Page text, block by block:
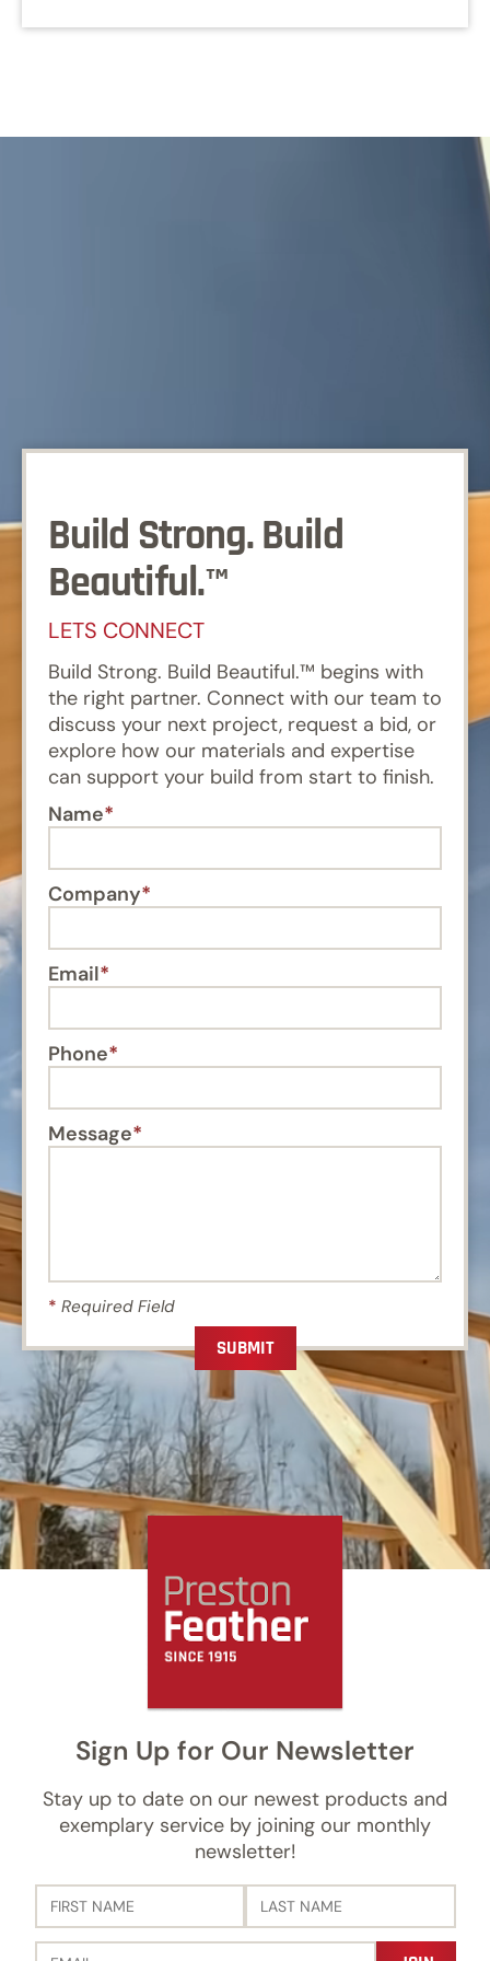
Build Strong. Build
Beautiful.™
LETS CONNECT
Build Strong. Build Beautiful.™ begins with
the right partner. Connect with our team to
discuss your next project, request a bid, or
explore how our materials and expertise
can support your build from start to finish.
Name
Company
Email
Phone
Message
* Required Field
Sign Up for Our Newsletter
Stay up to date on our newest products and
exemplary service by joining our monthly
newsletter!